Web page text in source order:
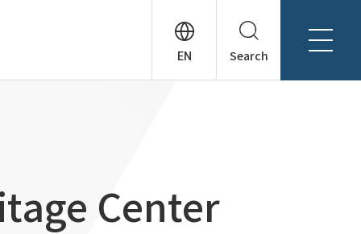
Search
Office Introduction
History
Center